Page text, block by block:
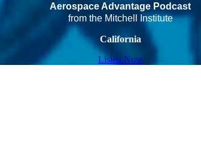
Aerospace Advantage Podcast
from the Mitchell Institute
California
Listen Now